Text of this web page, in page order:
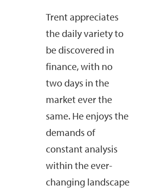
Trent appreciates
the daily variety to
be discovered in
finance, with no
two days in the
market ever the
same. He enjoys the
demands of
constant analysis
within the ever-
changing landscape